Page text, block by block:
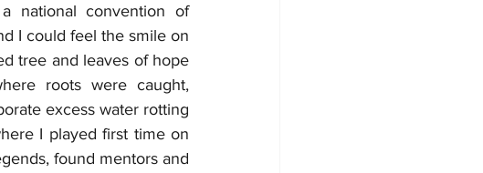
national convention of
I could feel the smile on
tree and leaves of hope
roots were caught,
excess water rotting
I played first time on
found mentors and